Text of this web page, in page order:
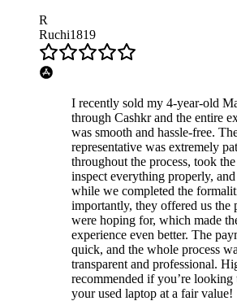
R
Ruchi1819
I recently sold my 4-year-old
through Cashkr and the entire
was smooth and hassle-free.
representative was extremely
throughout the process, took
inspect everything properly,
while we completed the
importantly, they offered us the
were hoping for, which made
experience even better. The
quick, and the whole process
transparent and professional.
recommended if you’re looking
your used laptop at a fair value!